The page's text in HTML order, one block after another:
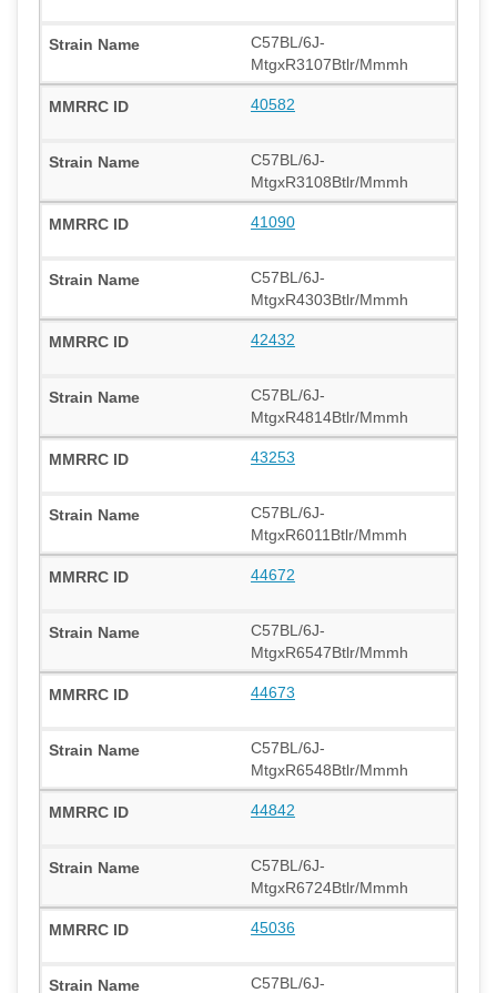
C57BL/6J-
MtgxR3107Btlr/Mmmh
40582
C57BL/6J-
MtgxR3108Btlr/Mmmh
41090
C57BL/6J-
MtgxR4303Btlr/Mmmh
42432
C57BL/6J-
MtgxR4814Btlr/Mmmh
43253
C57BL/6J-
MtgxR6011Btlr/Mmmh
44672
C57BL/6J-
MtgxR6547Btlr/Mmmh
44673
C57BL/6J-
MtgxR6548Btlr/Mmmh
44842
C57BL/6J-
MtgxR6724Btlr/Mmmh
45036
C57BL/6J-